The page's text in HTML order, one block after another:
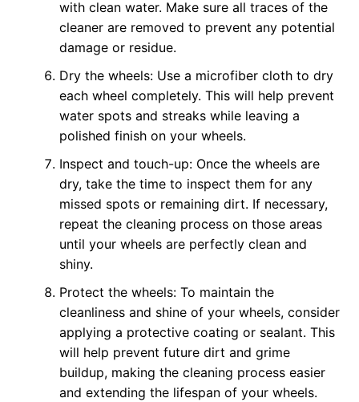
with clean water. Make sure all traces of the
cleaner are removed to prevent any potential
damage or residue.
Dry the wheels: Use a microfiber cloth to dry
each wheel completely. This will help prevent
water spots and streaks while leaving a
polished finish on your wheels.
Inspect and touch-up: Once the wheels are
dry, take the time to inspect them for any
missed spots or remaining dirt. If necessary,
repeat the cleaning process on those areas
until your wheels are perfectly clean and
shiny.
Protect the wheels: To maintain the
cleanliness and shine of your wheels, consider
applying a protective coating or sealant. This
will help prevent future dirt and grime
buildup, making the cleaning process easier
and extending the lifespan of your wheels.